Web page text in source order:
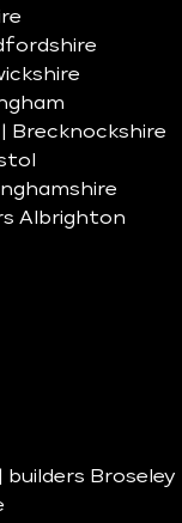
Brecknockshire
Albrighton
builders Broseley